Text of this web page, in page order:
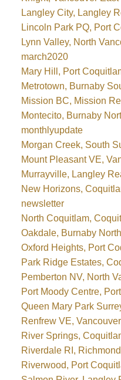
Langley City, Langley
Lincoln Park PQ, Port
Lynn Valley, North
march2020
Mary Hill, Port
Metrotown, Burnaby
Mission BC, Mission
Montecito, Burnaby
monthlyupdate
Morgan Creek, South
Mount Pleasant VE,
Murrayville, Langley
New Horizons,
newsletter
North Coquitlam,
Oakdale, Burnaby
Oxford Heights, Port
Park Ridge Estates,
Pemberton NV, North
Port Moody Centre,
Queen Mary Park
Renfrew VE,
River Springs,
Riverdale RI,
Riverwood, Port